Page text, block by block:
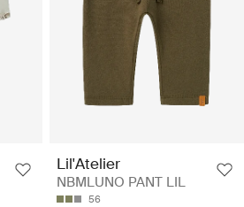
Lil'Atelier
NBMLUNO PANT LIL
56